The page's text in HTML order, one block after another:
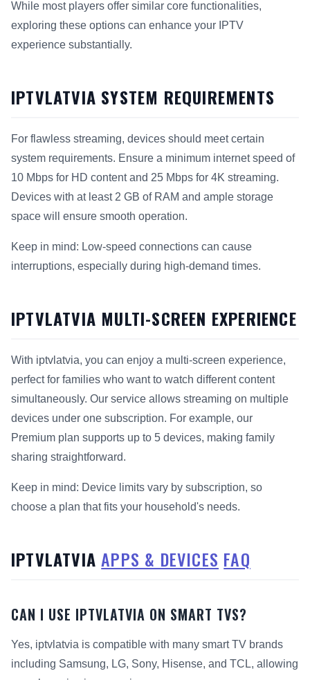
While most players offer similar core functionalities,
exploring these options can enhance your IPTV
experience substantially.
IPTVLATVIA SYSTEM REQUIREMENTS
For flawless streaming, devices should meet certain
system requirements. Ensure a minimum internet speed of
10 Mbps for HD content and 25 Mbps for 4K streaming.
Devices with at least 2 GB of RAM and ample storage
space will ensure smooth operation.
Keep in mind: Low-speed connections can cause
interruptions, especially during high-demand times.
IPTVLATVIA MULTI-SCREEN EXPERIENCE
With iptvlatvia, you can enjoy a multi-screen experience,
perfect for families who want to watch different content
simultaneously. Our service allows streaming on multiple
devices under one subscription. For example, our
Premium plan supports up to 5 devices, making family
sharing straightforward.
Keep in mind: Device limits vary by subscription, so
choose a plan that fits your household's needs.
IPTVLATVIAAPPS & DEVICES FAQ
CAN I USE IPTVLATVIA ON SMART TVS?
Yes, iptvlatvia is compatible with many smart TV brands
including Samsung, LG, Sony, Hisense, and TCL, allowing